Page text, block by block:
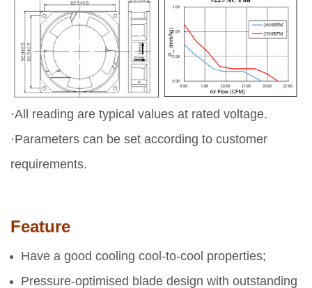
·All reading are typical values at rated voltage.
·Parameters can be set according to customer
requirements.
Feature
Have a good cooling cool-to-cool properties;
Pressure-optimised blade design with outstanding